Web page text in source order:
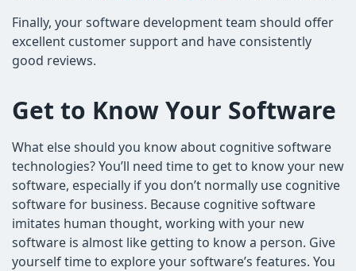
Finally, your software development team should offer
excellent customer support and have consistently
good reviews.
Get to Know Your Software
What else should you know about cognitive software
technologies? You’ll need time to get to know your new
software, especially if you don’t normally use cognitive
software for business. Because cognitive software
imitates human thought, working with your new
software is almost like getting to know a person. Give
yourself time to explore your software’s features. You